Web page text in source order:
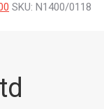
SKU: N1400/0118